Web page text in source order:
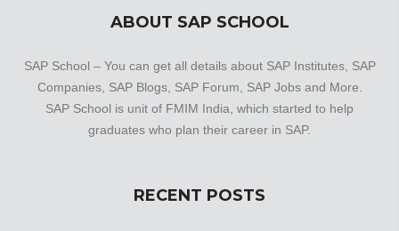
ABOUT SAP SCHOOL
SAP School – You can get all details about SAP Institutes, SAP
Companies, SAP Blogs, SAP Forum, SAP Jobs and More.
SAP School is unit of FMIM India, which started to help
graduates who plan their career in SAP.
RECENT POSTS